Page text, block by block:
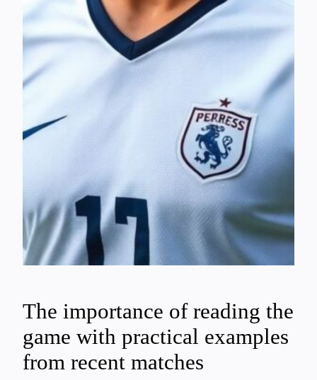
The importance of reading the
game with practical examples
from recent matches